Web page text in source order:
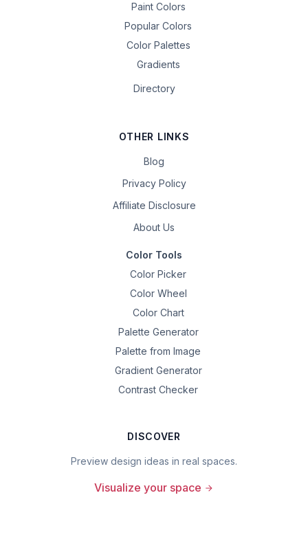
Paint Colors
Popular Colors
Color Palettes
Gradients
Directory
OTHER LINKS
Blog
Privacy Policy
Affiliate Disclosure
About Us
Color Tools
Color Picker
Color Wheel
Color Chart
Palette Generator
Palette from Image
Gradient Generator
Contrast Checker
DISCOVER
Preview design ideas in real spaces.
Visualize your space